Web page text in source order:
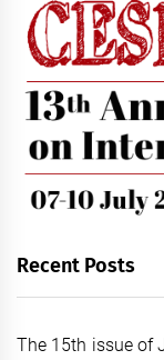
Recent Posts
The 15th issue of